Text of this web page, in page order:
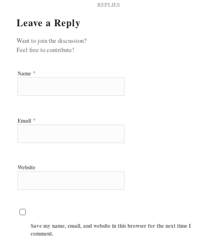
REPLIES
Leave a Reply
Want to join the discussion?
Feel free to contribute!
Name *
Email *
Website
Save my name, email, and website in this browser for the next time I
comment.